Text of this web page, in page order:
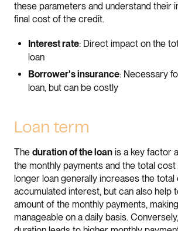
these parameters and understand their
final cost of the credit.
Interest rate: Direct impact on the
loan
Borrower's insurance: Necessary
loan, but can be costly
Loan term
The duration of the loan is a key factor
the monthly payments and the total
longer loan generally increases the
accumulated interest, but can also help
amount of the monthly payments,
manageable on a daily basis.